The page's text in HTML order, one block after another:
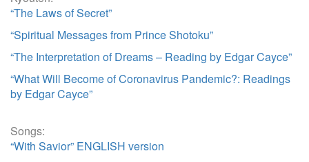
“The Laws of Secret”
“Spiritual Messages from Prince Shotoku”
“The Interpretation of Dreams – Reading by Edgar Cayce”
“What Will Become of Coronavirus Pandemic?: Readings
by Edgar Cayce”
Songs:
“With Savior” ENGLISH version